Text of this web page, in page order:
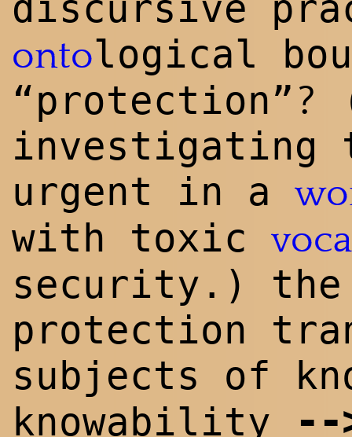
ontological
“protection”?
investigating
urgent in a
with toxic
security.)
protection
subjects of
knowability
--